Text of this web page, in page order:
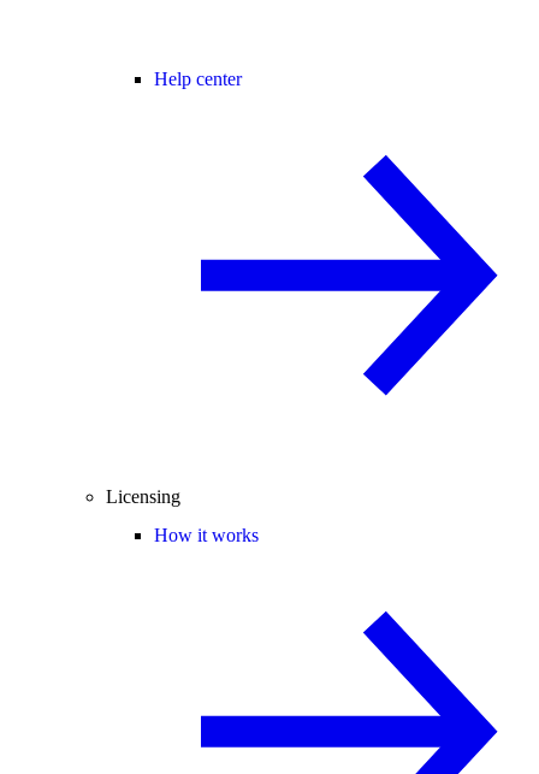
Help center
Licensing
How it works